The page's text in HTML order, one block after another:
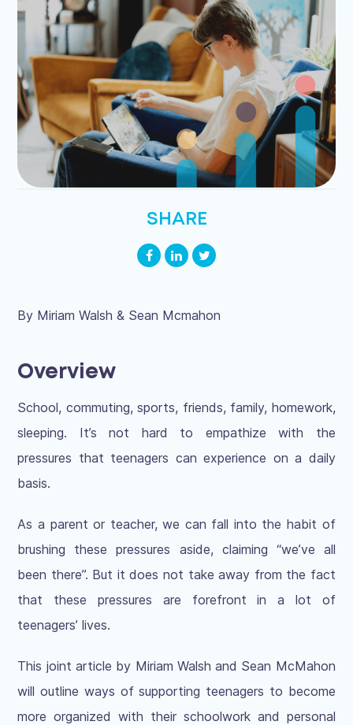
SHARE
By Miriam Walsh & Sean Mcmahon
Overview
School, commuting, sports, friends, family, homework,
sleeping. It’s not hard to empathize with the
pressures that teenagers can experience on a daily
basis.
As a parent or teacher, we can fall into the habit of
brushing these pressures aside, claiming “we’ve all
been there”. But it does not take away from the fact
that these pressures are forefront in a lot of
teenagers’ lives.
This joint article by Miriam Walsh and Sean McMahon
will outline ways of supporting teenagers to become
more organized with their schoolwork and personal